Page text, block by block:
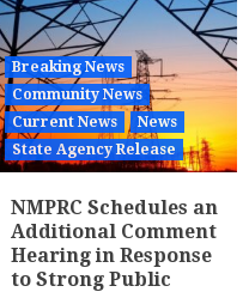
Breaking News
Community News
Current News
News
State Agency Release
NMPRC Schedules an
Additional Comment
Hearing in Response
to Strong Public